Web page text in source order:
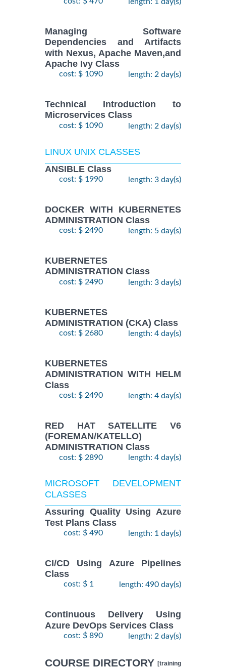
Managing Software
Dependencies and Artifacts
with Nexus, Apache Maven,and
Apache Ivy Class
cost: $ 1090 length: 2 day(s)
Technical Introduction to
Microservices Class
cost: $ 1090 length: 2 day(s)
LINUX UNIX CLASSES
ANSIBLE Class
cost: $ 1990 length: 3 day(s)
DOCKER WITH KUBERNETES
ADMINISTRATION Class
cost: $ 2490 length: 5 day(s)
KUBERNETES
ADMINISTRATION Class
cost: $ 2490 length: 3 day(s)
KUBERNETES
ADMINISTRATION (CKA) Class
cost: $ 2680 length: 4 day(s)
KUBERNETES
ADMINISTRATION WITH HELM
Class
cost: $ 2490 length: 4 day(s)
RED HAT SATELLITE V6
(FOREMAN/KATELLO)
ADMINISTRATION Class
cost: $ 2890 length: 4 day(s)
MICROSOFT DEVELOPMENT
CLASSES
Assuring Quality Using Azure
Test Plans Class
cost: $ 490 length: 1 day(s)
CI/CD Using Azure Pipelines
Class
cost: $ 1 length: 490 day(s)
Continuous Delivery Using
Azure DevOps Services Class
cost: $ 890 length: 2 day(s)
COURSE DIRECTORY [training